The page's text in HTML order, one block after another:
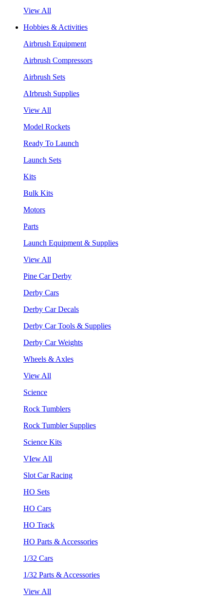
View All
Hobbies & Activities
Airbrush Equipment
Airbrush Compressors
Airbrush Sets
AIrbrush Supplies
View All
Model Rockets
Ready To Launch
Launch Sets
Kits
Bulk Kits
Motors
Parts
Launch Equipment & Supplies
View All
Pine Car Derby
Derby Cars
Derby Car Decals
Derby Car Tools & Supplies
Derby Car Weights
Wheels & Axles
View All
Science
Rock Tumblers
Rock Tumbler Supplies
Science Kits
VIew All
Slot Car Racing
HO Sets
HO Cars
HO Track
HO Parts & Accessories
1/32 Cars
1/32 Parts & Accessories
View All